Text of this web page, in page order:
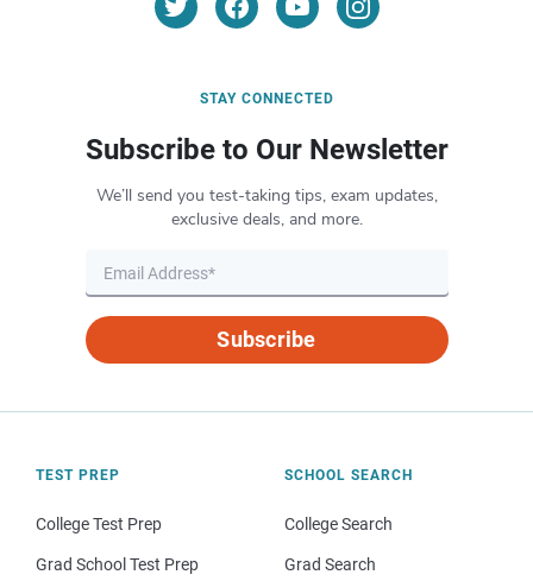
STAY CONNECTED
Subscribe to Our Newsletter
We’ll send you test-taking tips, exam updates,
exclusive deals, and more.
Subscribe
TEST PREP
College Test Prep
Grad School Test Prep
SCHOOL SEARCH
College Search
Grad Search